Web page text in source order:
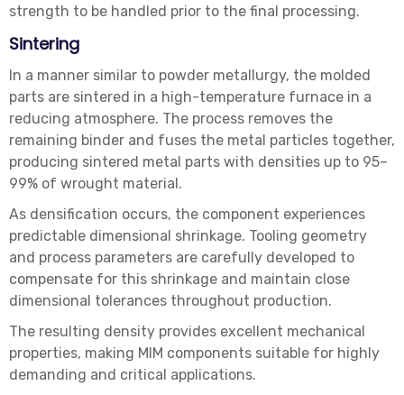
strength to be handled prior to the final processing.
Sintering
In a manner similar to powder metallurgy, the molded
parts are sintered in a high-temperature furnace in a
reducing atmosphere. The process removes the
remaining binder and fuses the metal particles together,
producing sintered metal parts with densities up to 95–
99% of wrought material.
As densification occurs, the component experiences
predictable dimensional shrinkage. Tooling geometry
and process parameters are carefully developed to
compensate for this shrinkage and maintain close
dimensional tolerances throughout production.
The resulting density provides excellent mechanical
properties, making MIM components suitable for highly
demanding and critical applications.